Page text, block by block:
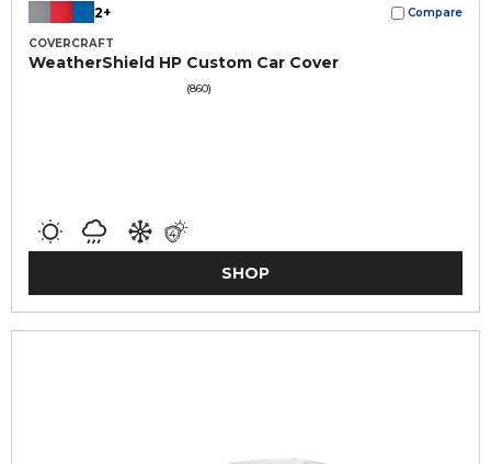
2+ Compare
COVERCRAFT
WeatherShield HP Custom Car Cover
(860)
SHOP